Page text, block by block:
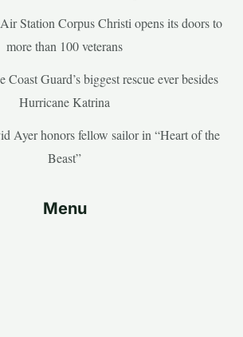
Station Corpus Christi opens its doors to
more than 100 veterans
Coast Guard’s biggest rescue ever besides
Hurricane Katrina
Ayer honors fellow sailor in “Heart of the
Beast”
Menu